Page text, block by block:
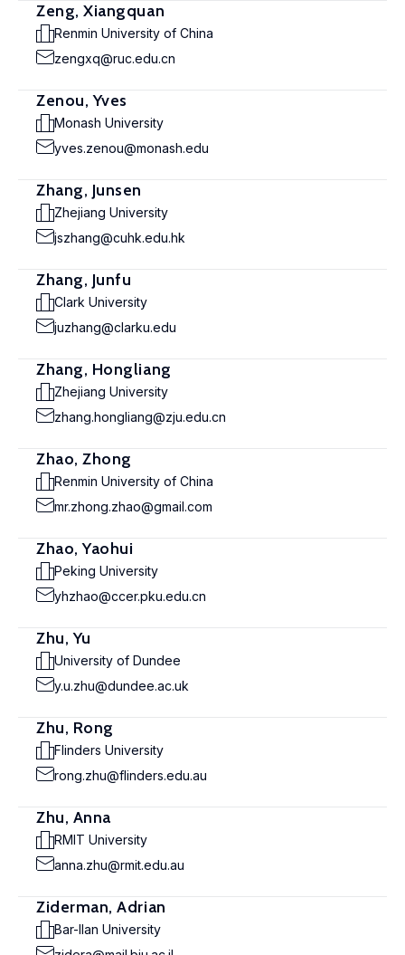
Zeng, Xiangquan
Renmin University of China
zengxq@ruc.edu.cn
Zenou, Yves
Monash University
yves.zenou@monash.edu
Zhang, Junsen
Zhejiang University
jszhang@cuhk.edu.hk
Zhang, Junfu
Clark University
juzhang@clarku.edu
Zhang, Hongliang
Zhejiang University
zhang.hongliang@zju.edu.cn
Zhao, Zhong
Renmin University of China
mr.zhong.zhao@gmail.com
Zhao, Yaohui
Peking University
yhzhao@ccer.pku.edu.cn
Zhu, Yu
University of Dundee
y.u.zhu@dundee.ac.uk
Zhu, Rong
Flinders University
rong.zhu@flinders.edu.au
Zhu, Anna
RMIT University
anna.zhu@rmit.edu.au
Ziderman, Adrian
Bar-Ilan University